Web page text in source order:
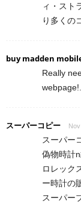
ィ・スト
り多くの
buy madden
Really
webpage!.
スーパーコピー
スーパー
偽物時計
ロレック
ー時計の
スーパー